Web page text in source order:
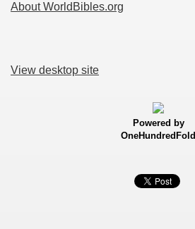
About WorldBibles.org
View desktop site
Powered by
OneHundredFold